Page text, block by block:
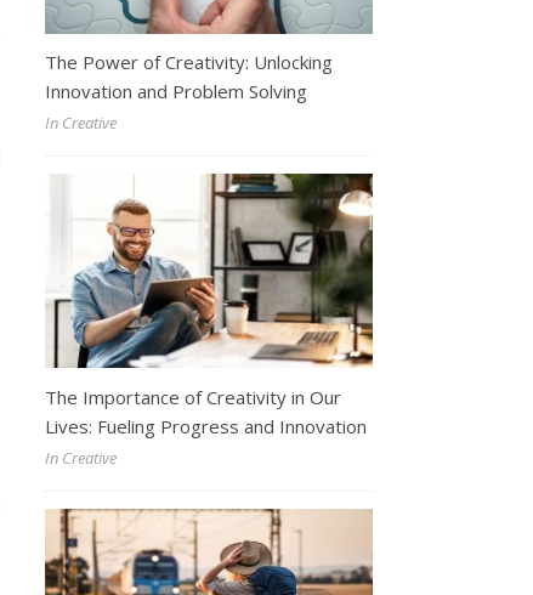
The Power of Creativity: Unlocking
Innovation and Problem Solving
In Creative
The Importance of Creativity in Our
Lives: Fueling Progress and Innovation
In Creative